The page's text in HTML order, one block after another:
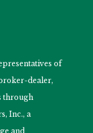
of
dealer,
through
Inc., a
and